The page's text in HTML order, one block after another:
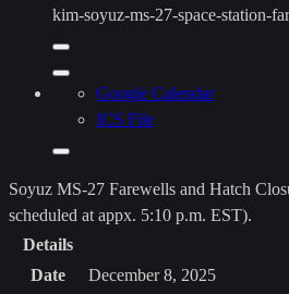
kim-soyuz-ms-27-space-station-
Copy
URL
clipboard>
Share
Google Calendar
ICS File
Add
Calendar
Soyuz MS-27 Farewells and Hatch
scheduled at appx. 5:10 p.m. EST).
Details
Date
December 8, 2025